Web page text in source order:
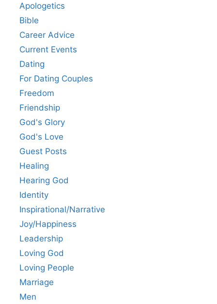
Apologetics
Bible
Career Advice
Current Events
Dating
For Dating Couples
Freedom
Friendship
God's Glory
God's Love
Guest Posts
Healing
Hearing God
Identity
Inspirational/Narrative
Joy/Happiness
Leadership
Loving God
Loving People
Marriage
Men